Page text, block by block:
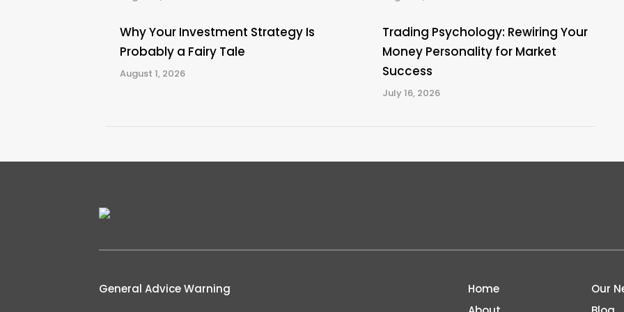
Why Your Investment Strategy Is
Probably a Fairy Tale
August 1, 2026
Trading Psychology: Rewiring Your
Money Personality for Market
Success
July 16, 2026
General Advice Warning
Home
Our